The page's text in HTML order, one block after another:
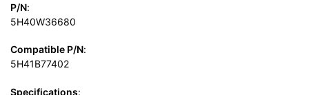
P/N:
5H40W36680
Compatible P/N:
5H41B77402
Specifications: